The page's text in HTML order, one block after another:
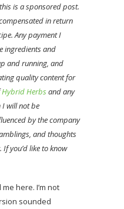
is a sponsored post.
in return
Any payment I
ingredients and
and running, and
quality content for
Hybrid Herbsand any
I will not be
by the company
and thoughts
you’d like to know
here. I’m not
sounded